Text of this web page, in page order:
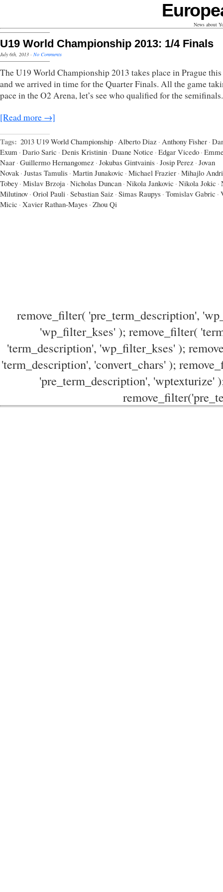
News about
U19 World Championship 2013: 1/4 Finals
July 6th, 2013 · No Comments
The U19 World Championship 2013 takes place in Prague this
and we arrived in time for the Quarter Finals. All the game
pace in the O2 Arena, let’s see who qualified for the semifinals.
[Read more →]
Tags: 2013 U19 World Championship · Alberto Diaz · Anthony Fisher ·
Exum · Dario Saric · Denis Kristinin · Duane Notice · Edgar Vicedo ·
Naar · Guillermo Hernangomez · Jokubas Gintvainis · Josip Perez · Jovan
Novak · Justas Tamulis · Martin Junakovic · Michael Frazier · Mihajlo
Tobey · Mislav Brzoja · Nicholas Duncan · Nikola Jankovic · Nikola Jokic ·
Milutinov · Oriol Pauli · Sebastian Saiz · Simas Raupys · Tomislav Gabric ·
Micic · Xavier Rathan-Mayes · Zhou Qi
remove_filter( 'pre_term_description',
'wp_filter_kses' ); remove_filter(
'term_description', 'wp_filter_kses' );
'term_description', 'convert_chars' );
'pre_term_description', 'wptexturize'